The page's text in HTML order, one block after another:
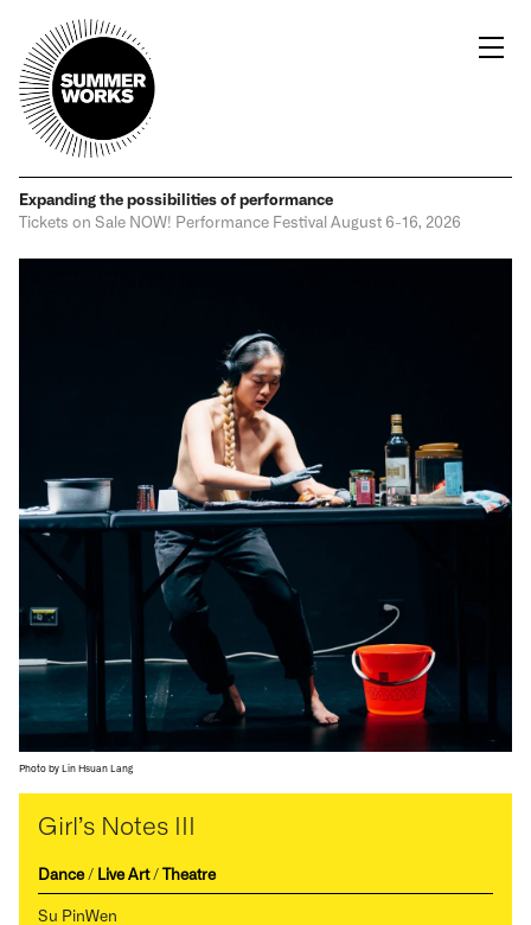
Expanding the possibilities of performance
Tickets on Sale NOW! Performance Festival August 6-16, 2026
Photo by Lin Hsuan Lang
Girl’s Notes III
Dance/ Live Art/ Theatre
Su PinWen